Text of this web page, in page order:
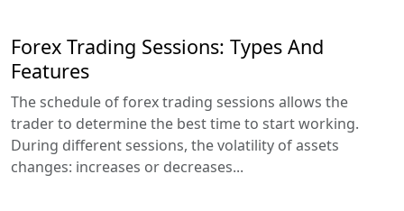
Forex Trading Sessions: Types And
Features
The schedule of forex trading sessions allows the
trader to determine the best time to start working.
During different sessions, the volatility of assets
changes: increases or decreases...